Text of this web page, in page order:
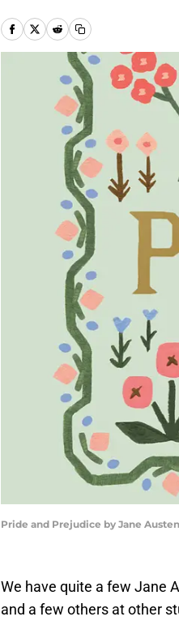
Pride and Prejudice by Jane
We have quite a few Jane
and a few others at other